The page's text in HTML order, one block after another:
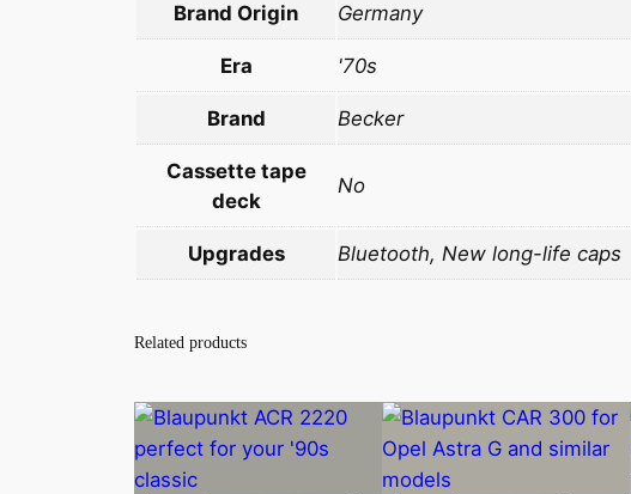
Brand Origin Germany
Era '70s
Brand Becker
Cassette tape
deck
No
Upgrades Bluetooth, New long-life caps
Related products